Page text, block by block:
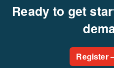
Ready to get
Register